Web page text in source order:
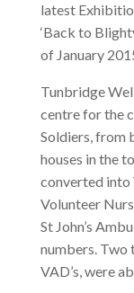
latest
‘Back to
of January
Tunbridge
centre for the
Soldiers, from
houses in the
converted into
Volunteer
St John’s
numbers. Two
VAD’s, were